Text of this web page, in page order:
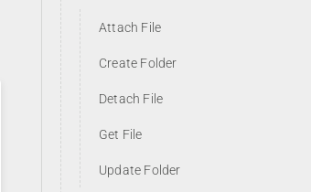
Attach File
Create Folder
Detach File
Get File
Update Folder